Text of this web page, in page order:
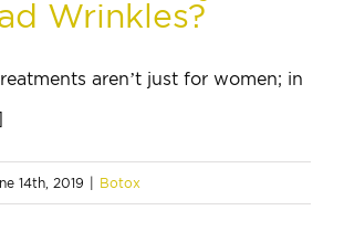
Wrinkles?
aren’t just for women; in
14th, 2019 Botox